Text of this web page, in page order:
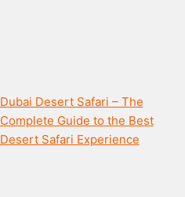
Dubai Desert Safari – The
Complete Guide to the Best
Desert Safari Experience